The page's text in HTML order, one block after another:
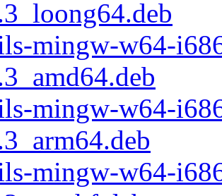
mingw-w64-
mingw-w64-
mingw-w64-